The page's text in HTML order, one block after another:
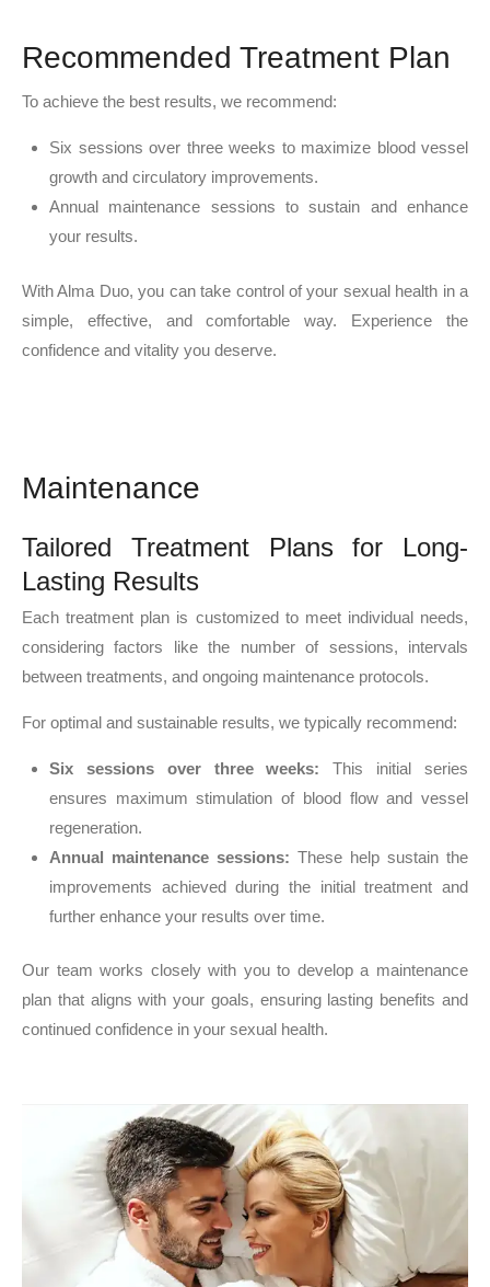
Recommended Treatment Plan
To achieve the best results, we recommend:
Six sessions over three weeks to maximize blood vessel
growth and circulatory improvements.
Annual maintenance sessions to sustain and enhance
your results.
With Alma Duo, you can take control of your sexual health in a
simple, effective, and comfortable way. Experience the
confidence and vitality you deserve.
Maintenance
Tailored Treatment Plans for Long-
Lasting Results
Each treatment plan is customized to meet individual needs,
considering factors like the number of sessions, intervals
between treatments, and ongoing maintenance protocols.
For optimal and sustainable results, we typically recommend:
Six sessions over three weeks: This initial series
ensures maximum stimulation of blood flow and vessel
regeneration.
Annual maintenance sessions: These help sustain the
improvements achieved during the initial treatment and
further enhance your results over time.
Our team works closely with you to develop a maintenance
plan that aligns with your goals, ensuring lasting benefits and
continued confidence in your sexual health.